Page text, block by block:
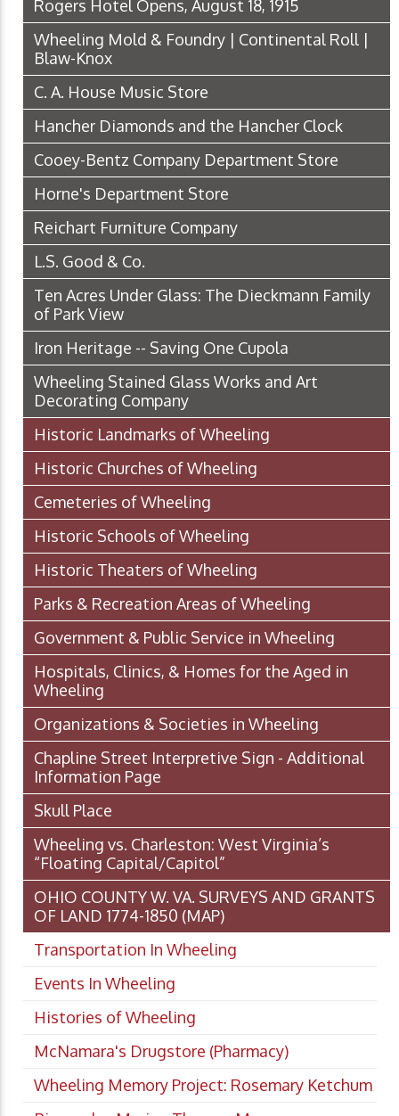
Rogers Hotel Opens, August 18, 1915
Wheeling Mold & Foundry | Continental Roll |
Blaw-Knox
C. A. House Music Store
Hancher Diamonds and the Hancher Clock
Cooey-Bentz Company Department Store
Horne's Department Store
Reichart Furniture Company
L.S. Good & Co.
Ten Acres Under Glass: The Dieckmann Family
of Park View
Iron Heritage -- Saving One Cupola
Wheeling Stained Glass Works and Art
Decorating Company
Historic Landmarks of Wheeling
Historic Churches of Wheeling
Cemeteries of Wheeling
Historic Schools of Wheeling
Historic Theaters of Wheeling
Parks & Recreation Areas of Wheeling
Government & Public Service in Wheeling
Hospitals, Clinics, & Homes for the Aged in
Wheeling
Organizations & Societies in Wheeling
Chapline Street Interpretive Sign - Additional
Information Page
Skull Place
Wheeling vs. Charleston: West Virginia’s
“Floating Capital/Capitol”
OHIO COUNTY W. VA. SURVEYS AND GRANTS
OF LAND 1774-1850 (MAP)
Transportation In Wheeling
Events In Wheeling
Histories of Wheeling
McNamara's Drugstore (Pharmacy)
Wheeling Memory Project: Rosemary Ketchum